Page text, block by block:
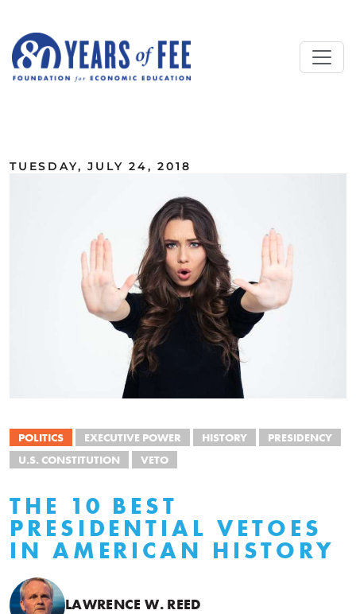
TUESDAY, JULY 24, 2018
POLITICS EXECUTIVE POWER HISTORY
PRESIDENCY
U.S. CONSTITUTION
VETO
THE 10 BEST
PRESIDENTIAL VETOES
IN AMERICAN HISTORY
LAWRENCE W. REED